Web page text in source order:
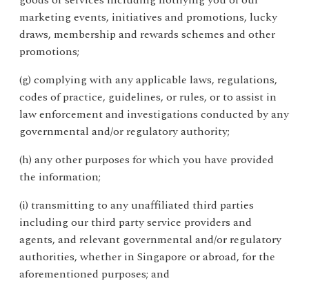
marketing events, initiatives and promotions, lucky
draws, membership and rewards schemes and other
promotions;
(g) complying with any applicable laws, regulations,
codes of practice, guidelines, or rules, or to assist in
law enforcement and investigations conducted by any
governmental and/or regulatory authority;
(h) any other purposes for which you have provided
the information;
(i) transmitting to any unaffiliated third parties
including our third party service providers and
agents, and relevant governmental and/or regulatory
authorities, whether in Singapore or abroad, for the
aforementioned purposes; and